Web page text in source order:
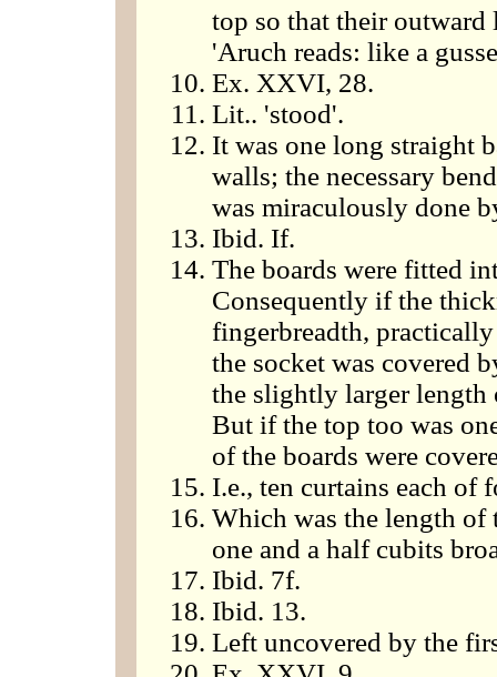
top so that their outward
'Aruch reads: like a
Ex. XXVI, 28.
Lit.. 'stood'.
It was one long straight
walls; the necessary
was miraculously done
Ibid. If.
The boards were fitted
Consequently if the
fingerbreadth,
the socket was covered
the slightly larger length
But if the top too was
of the boards were
I.e., ten curtains each of
Which was the length of
one and a half cubits
Ibid. 7f.
Ibid. 13.
Left uncovered by the